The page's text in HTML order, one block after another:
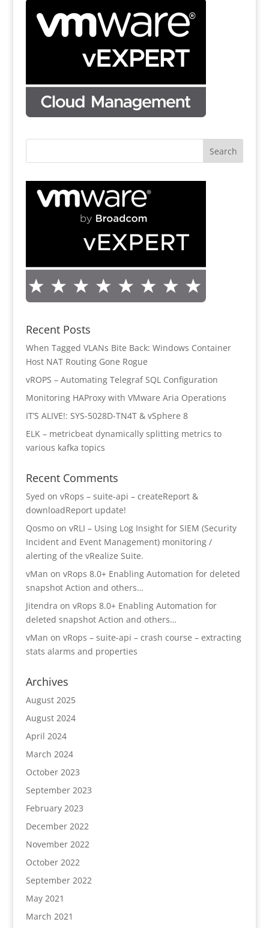
Recent Posts
When Tagged VLANs Bite Back: Windows Container
Host NAT Routing Gone Rogue
vROPS – Automating Telegraf SQL Configuration
Monitoring HAProxy with VMware Aria Operations
IT’S ALIVE!: SYS-5028D-TN4T & vSphere 8
ELK – metricbeat dynamically splitting metrics to
various kafka topics
Recent Comments
Syed on vRops – suite-api – createReport &
downloadReport update!
Qosmoon vRLI – Using Log Insight for SIEM (Security
Incident and Event Management) monitoring /
alerting of the vRealize Suite.
vMan on vRops 8.0+ Enabling Automation for deleted
snapshot Action and others…
Jitendra on vRops 8.0+ Enabling Automation for
deleted snapshot Action and others…
vMan on vRops – suite-api – crash course – extracting
stats alarms and properties
Archives
August 2025
August 2024
April 2024
March 2024
October 2023
September 2023
February 2023
December 2022
November 2022
October 2022
September 2022
May 2021
March 2021